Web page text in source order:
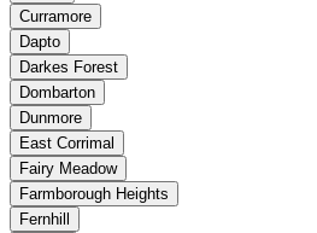
Curramore
Dapto
Darkes Forest
Dombarton
Dunmore
East Corrimal
Fairy Meadow
Farmborough Heights
Fernhill